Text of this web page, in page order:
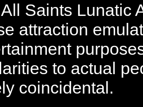
Saints Lunatic
attraction
to actual
coincidental.